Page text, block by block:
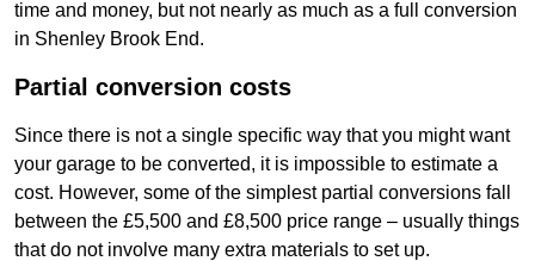
time and money, but not nearly as much as a full conversion
in Shenley Brook End.
Partial conversion costs
Since there is not a single specific way that you might want
your garage to be converted, it is impossible to estimate a
cost. However, some of the simplest partial conversions fall
between the £5,500 and £8,500 price range – usually things
that do not involve many extra materials to set up.